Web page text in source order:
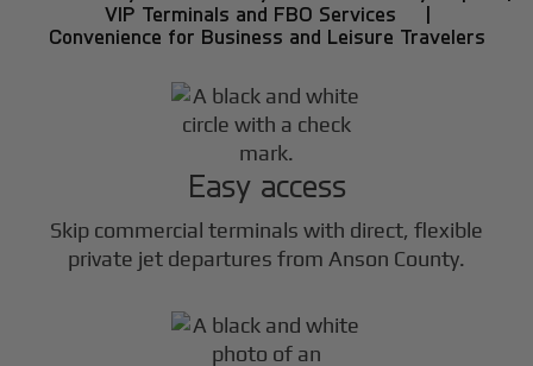
VIP Terminals and FBO Services |
Convenience for Business and Leisure Travelers
Easy access
Skip commercial terminals with direct, flexible
private jet departures from Anson County.